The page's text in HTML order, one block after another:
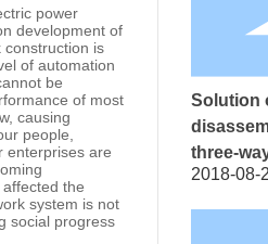
power
development of
construction is
of automation
be
of most
causing
people,
enterprises are
the
system is not
social progress
Solution
three-
2018-08-